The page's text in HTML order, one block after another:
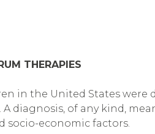
THERAPIES
in the United States
diagnosis, of any kind,
socio-economic factors.